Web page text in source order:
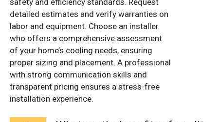
detailed estimates and verify warranties on
labor and equipment. Choose an installer
who offers a comprehensive assessment
of your home’s cooling needs, ensuring
proper sizing and placement. A professional
with strong communication skills and
transparent pricing ensures a stress-free
installation experience.